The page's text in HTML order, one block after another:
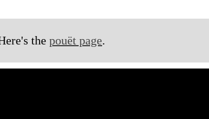
the pouët page.